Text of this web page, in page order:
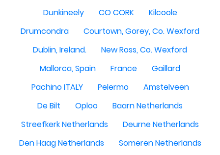
Dunkineely
CO CORK
Kilcoole
Drumcondra
Courtown, Gorey, Co. Wexford
Dublin, Ireland.
New Ross, Co. Wexford
Mallorca, Spain
France
Gaillard
Pachino ITALY
Pelermo
Amstelveen
De Bilt
Oploo
Baarn Netherlands
Streefkerk Netherlands
Deurne Netherlands
Den Haag Netherlands
Someren Netherlands